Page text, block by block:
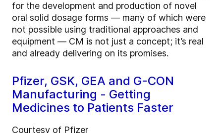
for the development and production of novel
oral solid dosage forms — many of which were
not possible using traditional approaches and
equipment — CM is not just a concept; it’s real
and already delivering on its promises.
Pfizer, GSK, GEA and G-CON
Manufacturing - Getting
Medicines to Patients Faster
Courtesy of Pfizer